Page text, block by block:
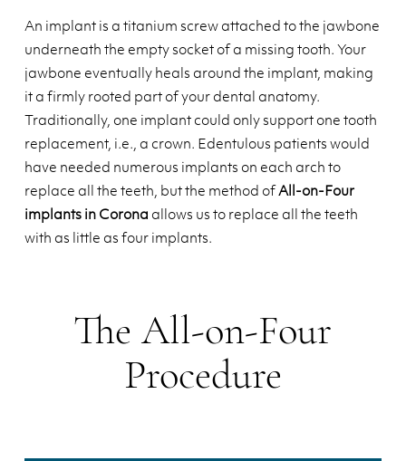
An implant is a titanium screw attached to the jawbone
underneath the empty socket of a missing tooth. Your
jawbone eventually heals around the implant, making
it a firmly rooted part of your dental anatomy.
Traditionally, one implant could only support one tooth
replacement, i.e., a crown. Edentulous patients would
have needed numerous implants on each arch to
replace all the teeth, but the method of All-on-Four
implants in Corona allows us to replace all the teeth
with as little as four implants.
The All-on-Four
Procedure